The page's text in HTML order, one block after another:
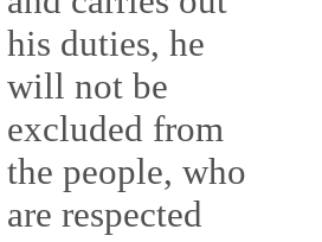
his duties, he
will not be
excluded from
the people, who
are respected